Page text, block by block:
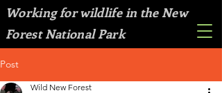
Working for wildlife in the New
Forest National Park
Post
Wild New Forest